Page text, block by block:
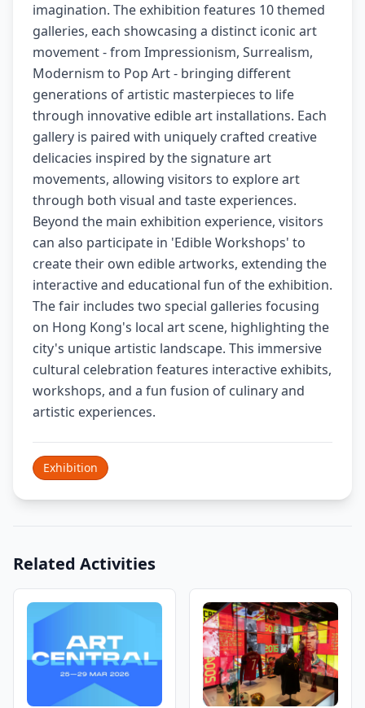
imagination. The exhibition features 10 themed
galleries, each showcasing a distinct iconic art
movement - from Impressionism, Surrealism,
Modernism to Pop Art - bringing different
generations of artistic masterpieces to life
through innovative edible art installations. Each
gallery is paired with uniquely crafted creative
delicacies inspired by the signature art
movements, allowing visitors to explore art
through both visual and taste experiences.
Beyond the main exhibition experience, visitors
can also participate in 'Edible Workshops' to
create their own edible artworks, extending the
interactive and educational fun of the exhibition.
The fair includes two special galleries focusing
on Hong Kong's local art scene, highlighting the
city's unique artistic landscape. This immersive
cultural celebration features interactive exhibits,
workshops, and a fun fusion of culinary and
artistic experiences.
Exhibition
Related Activities